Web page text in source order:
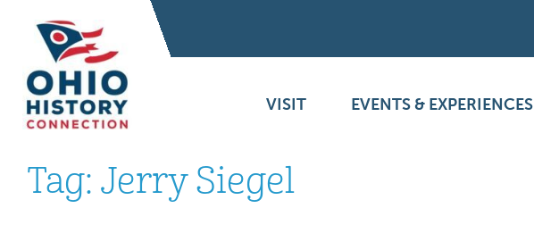
VISIT EVENTS & EXPERIENCES
Tag: Jerry Siegel